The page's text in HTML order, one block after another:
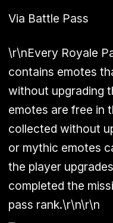
Via Battle Pass
\r\nEvery Royale
contains emotes
without upgrading
emotes are free in
collected without
or mythic emotes
the player
completed the
pass rank.\r\n\r\n